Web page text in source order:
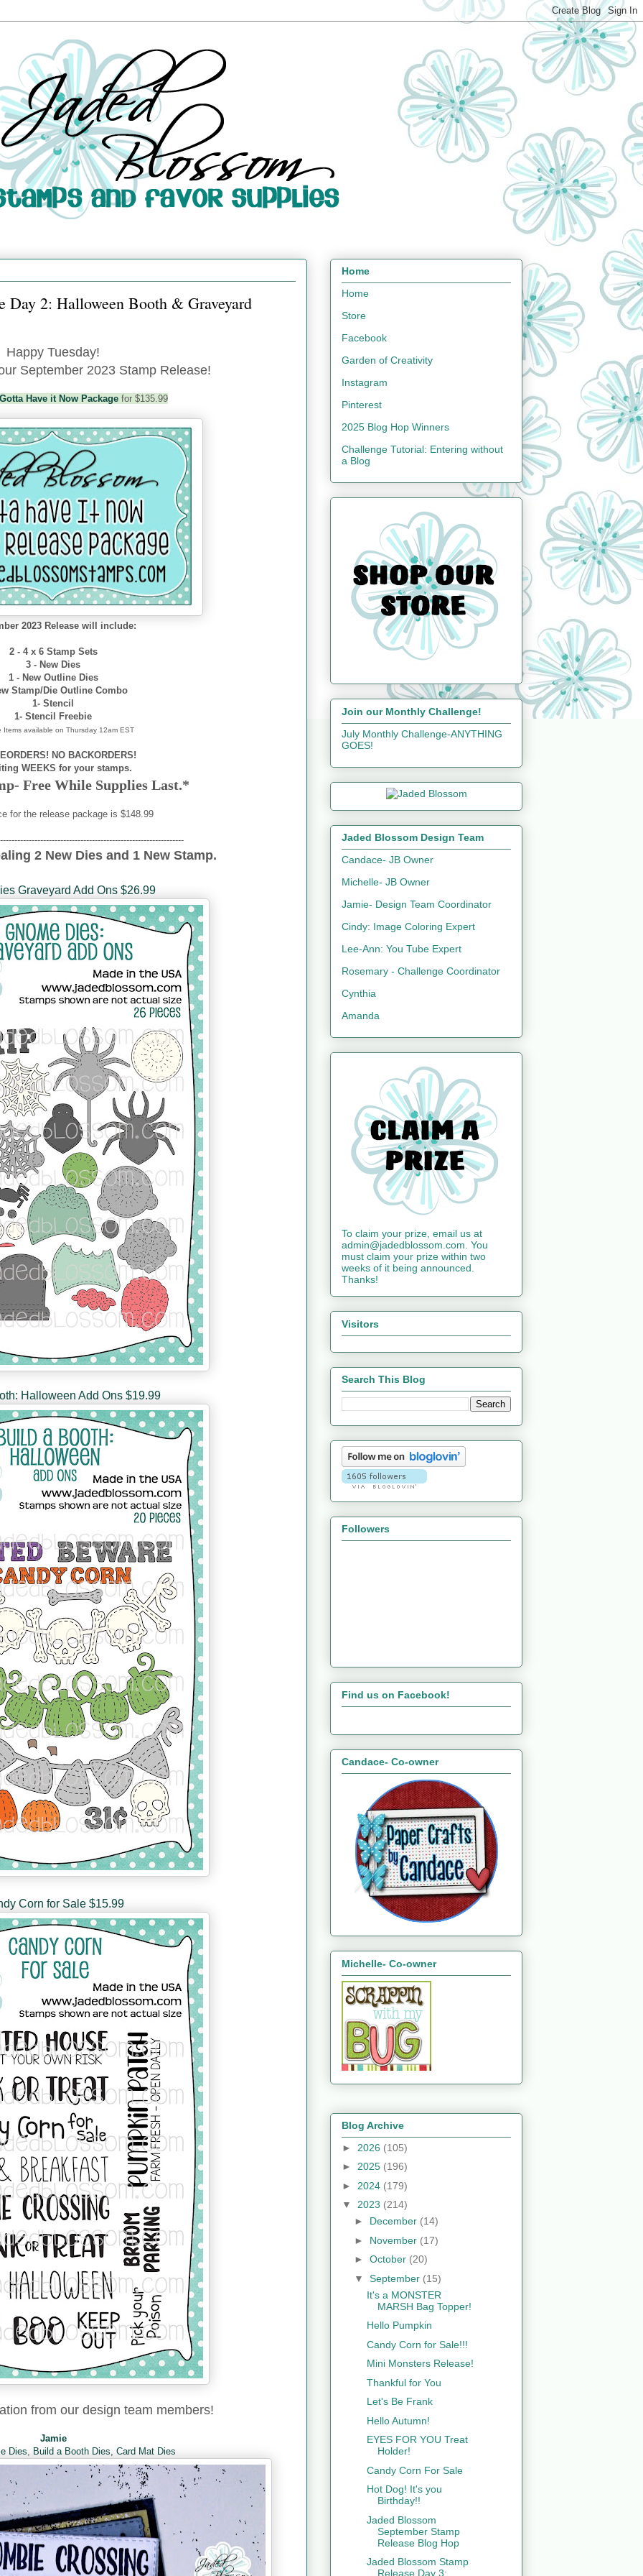
Day 2: Halloween Booth & Graveyard
Happy Tuesday!
September 2023 Stamp Release!
Gotta Have it Now Package for $135.99
2023 Release will include:
2 - 4 x 6 Stamp Sets
3 - New Dies
1 - New Outline Dies
Stamp/Die Outline Combo
1- Stencil
1- Stencil Freebie
Items available on Thursday 12am EST
NO BACKORDERS!
WEEKS for your stamps.
Free While Supplies Last.*
for the release package is $148.99
2 New Dies and 1 New Stamp.
Graveyard Add Ons $26.99
Halloween Add Ons $19.99
Corn for Sale $15.99
from our design team members!
Jamie
Dies
Build a Booth Dies, Card Mat Dies
Home
Home
Store
Facebook
Garden of Creativity
Instagram
Pinterest
2025 Blog Hop Winners
Challenge Tutorial: Entering without
a Blog
Join our Monthly Challenge!
July Monthly Challenge-ANYTHING
GOES!
Jaded Blossom Design Team
Candace- JB Owner
Michelle- JB Owner
Jamie- Design Team Coordinator
Cindy: Image Coloring Expert
Lee-Ann: You Tube Expert
Rosemary - Challenge Coordinator
Cynthia
Amanda
To claim your prize, email us at
admin@jadedblossom.com. You
must claim your prize within two
weeks of it being announced.
Thanks!
Visitors
Search This Blog
Followers
Find us on Facebook!
Candace- Co-owner
Michelle- Co-owner
Blog Archive
► 2026 (105)
► 2025 (196)
► 2024 (179)
▼ 2023 (214)
► December (14)
► November (17)
► October (20)
▼ September (15)
It's a MONSTER
MARSH Bag Topper!
Hello Pumpkin
Candy Corn for Sale!!!
Mini Monsters Release!
Thankful for You
Let's Be Frank
Hello Autumn!
EYES FOR YOU Treat
Holder!
Candy Corn For Sale
Hot Dog! It's you
Birthday!!
Jaded Blossom
September Stamp
Release Blog Hop
Jaded Blossom Stamp
Release Day 3: